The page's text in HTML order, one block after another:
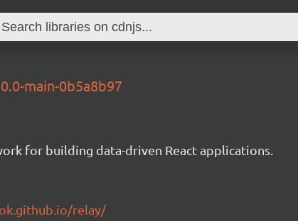
main-0b5a8b97
for building data-driven React applications.
relay/